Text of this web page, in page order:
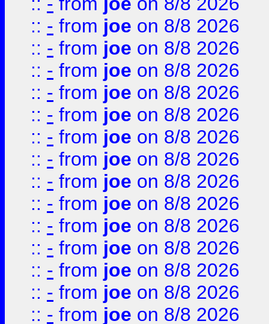
:: - from joe on 8/8 2026
:: - from joe on 8/8 2026
:: - from joe on 8/8 2026
:: - from joe on 8/8 2026
:: - from joe on 8/8 2026
:: - from joe on 8/8 2026
:: - from joe on 8/8 2026
:: - from joe on 8/8 2026
:: - from joe on 8/8 2026
:: - from joe on 8/8 2026
:: - from joe on 8/8 2026
:: - from joe on 8/8 2026
:: - from joe on 8/8 2026
:: - from joe on 8/8 2026